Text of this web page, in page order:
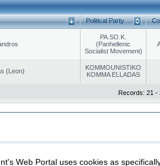
Political Party
PA.SO.K.
(Panhellenic
Socialist Movement)
(Leon)
KOMMOUNISTIKO
KOMMA ELLADAS
Records: 21 -
Web Portal uses cookies as